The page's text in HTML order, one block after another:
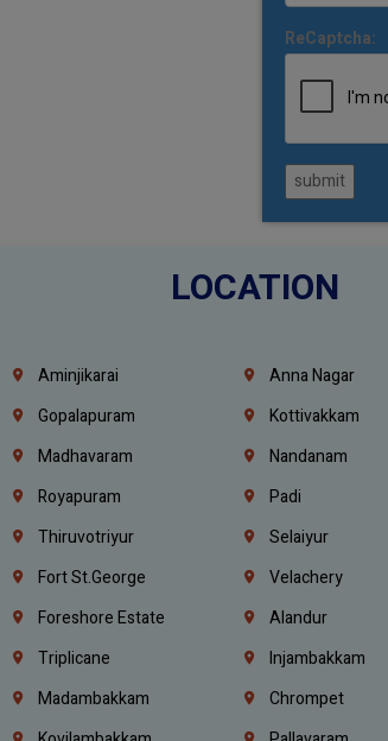
ReCaptcha:
submit
LOCATION
Aminjikarai Anna Nagar
Gopalapuram Kottivakkam
Madhavaram Nandanam
Royapuram Padi
Thiruvotriyur Selaiyur
Fort St.george Velachery
Foreshore Estate Alandur
Triplicane Injambakkam
Madambakkam Chrompet